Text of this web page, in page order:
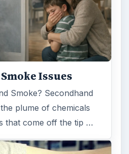
Issues
Smoke? Secondhand
plume of chemicals
that come off the tip …